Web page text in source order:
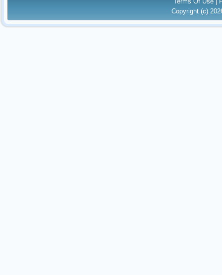
Copyright (c)